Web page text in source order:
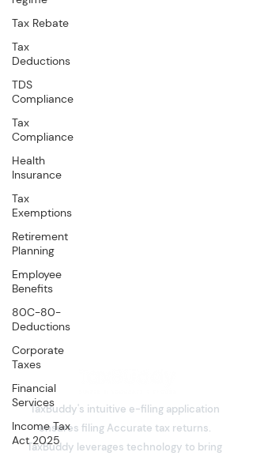
Tax Rebate
Tax
Deductions
TDS
Compliance
Tax
Compliance
Health
Insurance
Tax
Exemptions
Retirement
Planning
Employee
Benefits
80C-80-
Deductions
Corporate
Taxes
Financial
Services
Income Tax
Act 2025
TaxBuddy's intuitive e-filing application
ensures filing Accurate tax returns.
TaxBuddy leverages technology to bring